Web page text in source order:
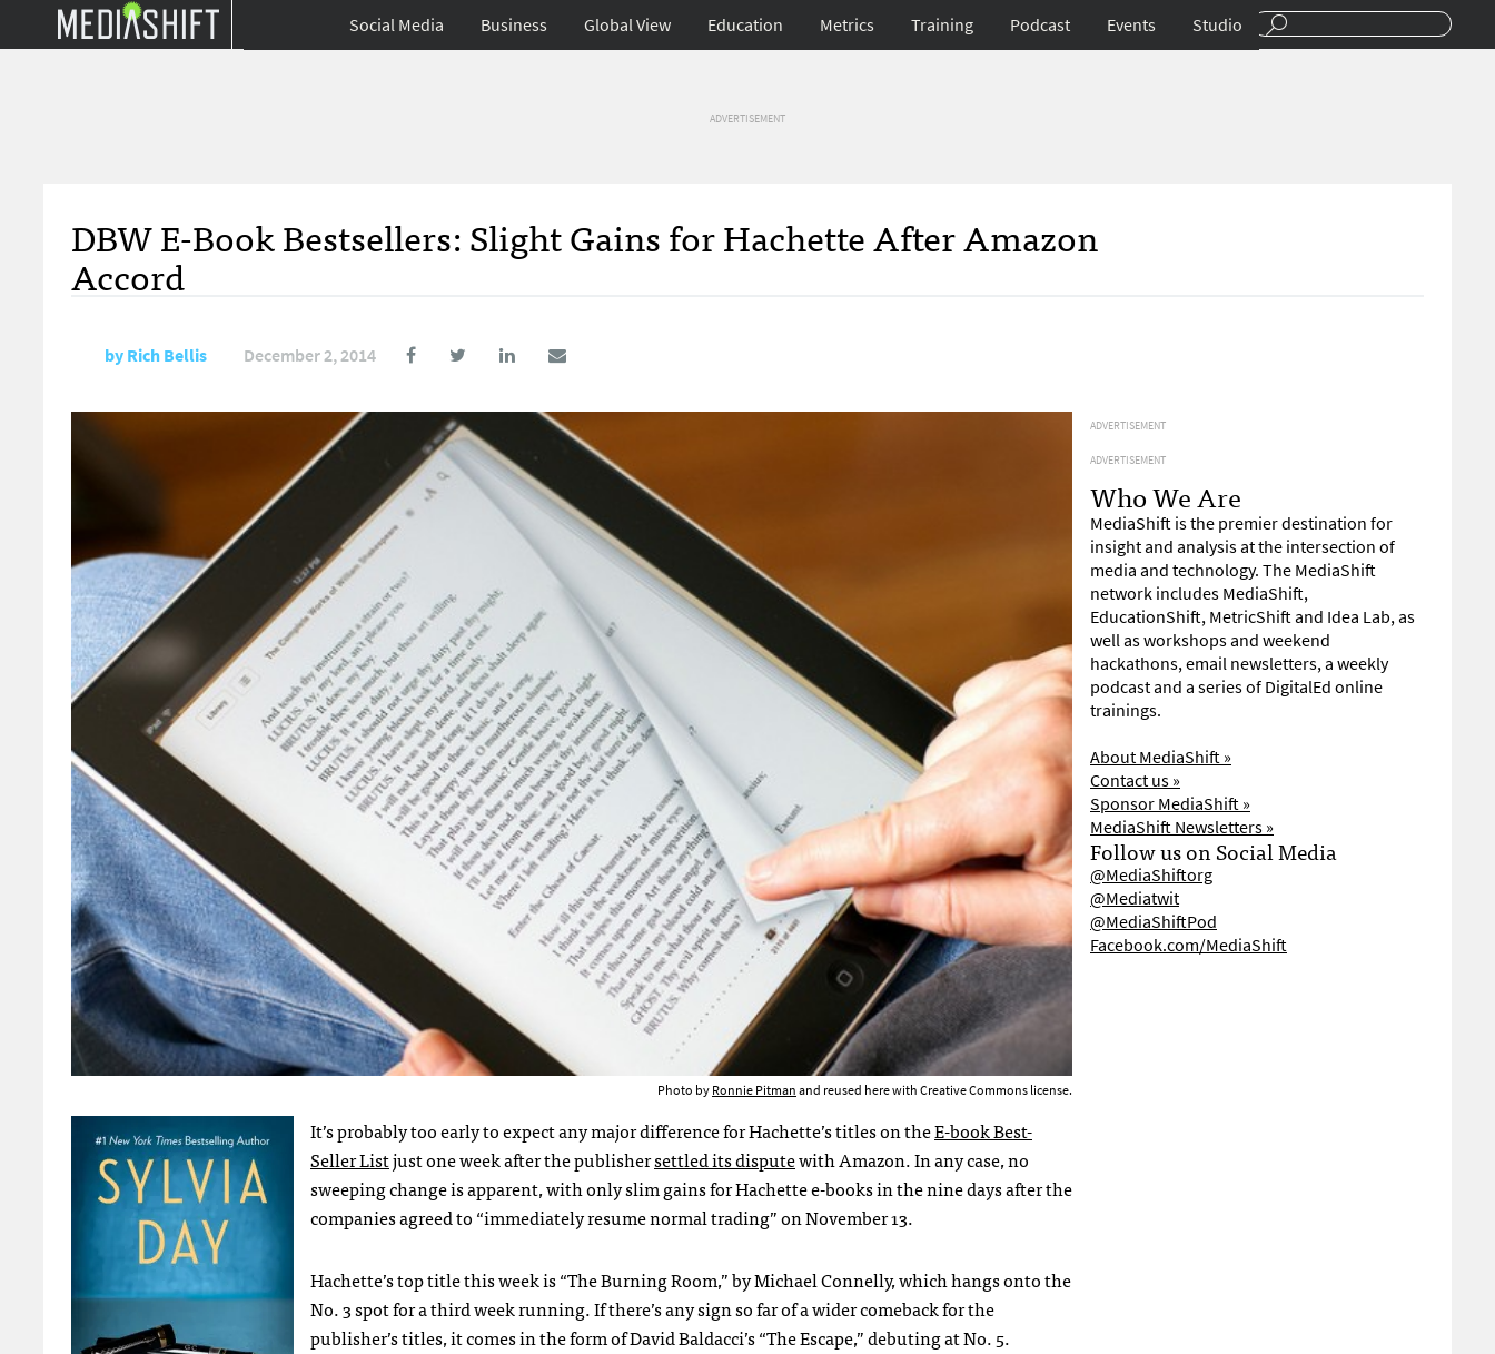
Social Media Business Global View Education Metrics Training Podcast Events Studio
ADVERTISEMENT
DBW E-Book Bestsellers: Slight Gains for Hachette After Amazon
Accord
byRich Bellis December 2, 2014
Photo byRonnie Pitmanand reused here with Creative Commons license.
It’s probably too early to expect any major difference for Hachette’s titles on theE-book Best-
Seller Listjust one week after the publishersettled its disputewith Amazon. In any case, no
sweeping change is apparent, with only slim gains for Hachette e-books in the nine days after the
companies agreed to “immediately resume normal trading” on November 13.
Hachette’s top title this week is “The Burning Room,” by Michael Connelly, which hangs onto the
No. 3 spot for a third week running. If there’s any sign so far of a wider comeback for the
publisher’s titles, it comes in the form of David Baldacci’s “The Escape,” debuting at No. 5.
ADVERTISEMENT
ADVERTISEMENT
Who We Are
MediaShift is the premier destination for
insight and analysis at the intersection of
media and technology. The MediaShift
network includes MediaShift,
EducationShift, MetricShift and Idea Lab, as
well as workshops and weekend
hackathons, email newsletters, a weekly
podcast and a series of DigitalEd online
trainings.
About MediaShift »
Contact us »
Sponsor MediaShift »
MediaShift Newsletters »
Follow us on Social Media
@MediaShiftorg
@Mediatwit
@MediaShiftPod
Facebook.com/MediaShift